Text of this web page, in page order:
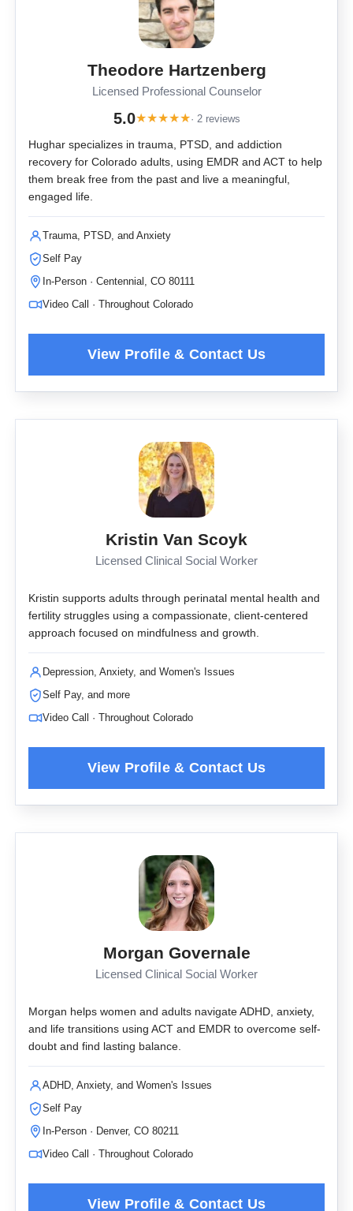
Theodore Hartzenberg
Licensed Professional Counselor
5.0★★★★★· 2 reviews
Hughar specializes in trauma, PTSD, and addiction
recovery for Colorado adults, using EMDR and ACT to help
them break free from the past and live a meaningful,
engaged life.
Trauma, PTSD, and Anxiety
Self Pay
In-Person · Centennial, CO 80111
Video Call · Throughout Colorado
Kristin Van Scoyk
Licensed Clinical Social Worker
Kristin supports adults through perinatal mental health and
fertility struggles using a compassionate, client-centered
approach focused on mindfulness and growth.
Depression, Anxiety, and Women's Issues
Self Pay, and more
Video Call · Throughout Colorado
Morgan Governale
Licensed Clinical Social Worker
Morgan helps women and adults navigate ADHD, anxiety,
and life transitions using ACT and EMDR to overcome self-
doubt and find lasting balance.
ADHD, Anxiety, and Women's Issues
Self Pay
In-Person · Denver, CO 80211
Video Call · Throughout Colorado